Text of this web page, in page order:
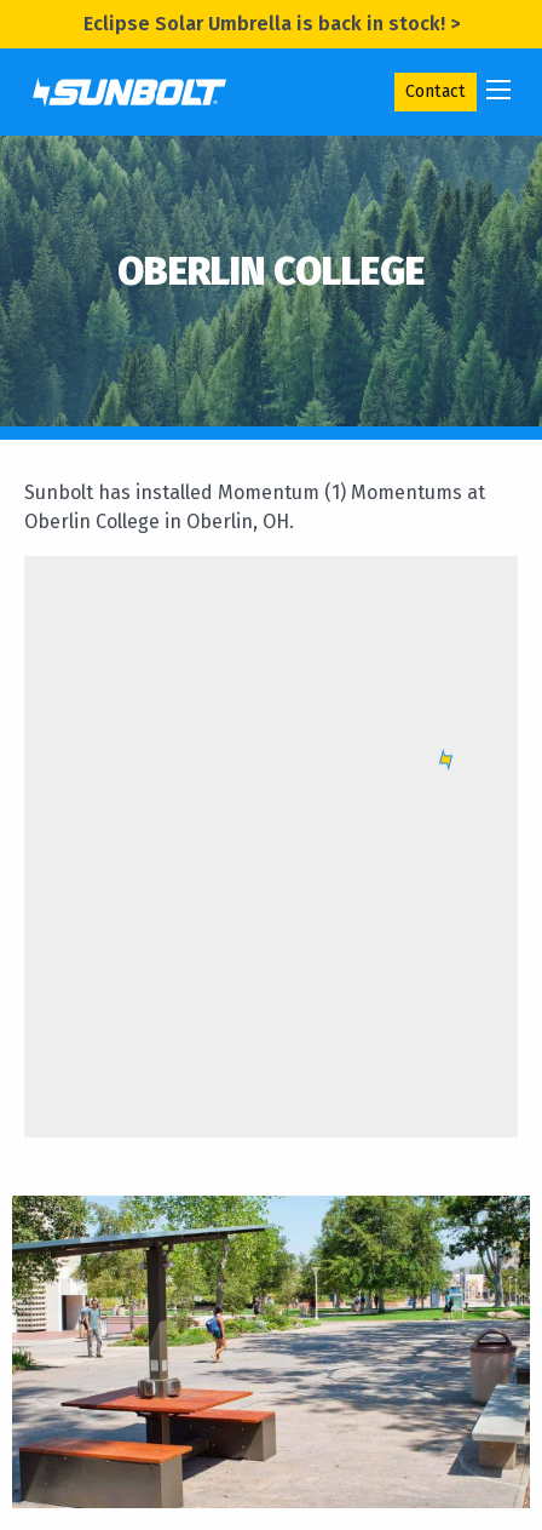
Eclipse Solar Umbrella is back in stock! >
Contact
OBERLIN COLLEGE
Sunbolt has installed Momentum (1) Momentums at
Oberlin College in Oberlin, OH.